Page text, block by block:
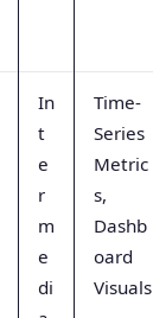
In
t
e
r
m
e
di
Time-
Series
Metric
s,
Dashb
oard
Visuals